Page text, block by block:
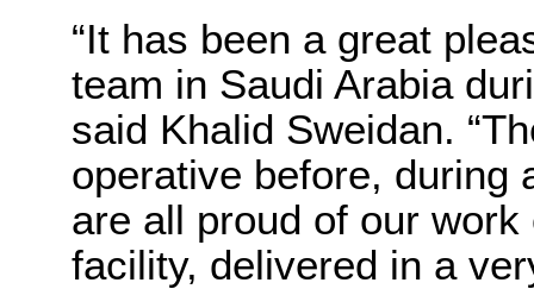
“It has been a great
team in Saudi Arabia
said Khalid Sweidan.
operative before, during
are all proud of our
facility, delivered in a